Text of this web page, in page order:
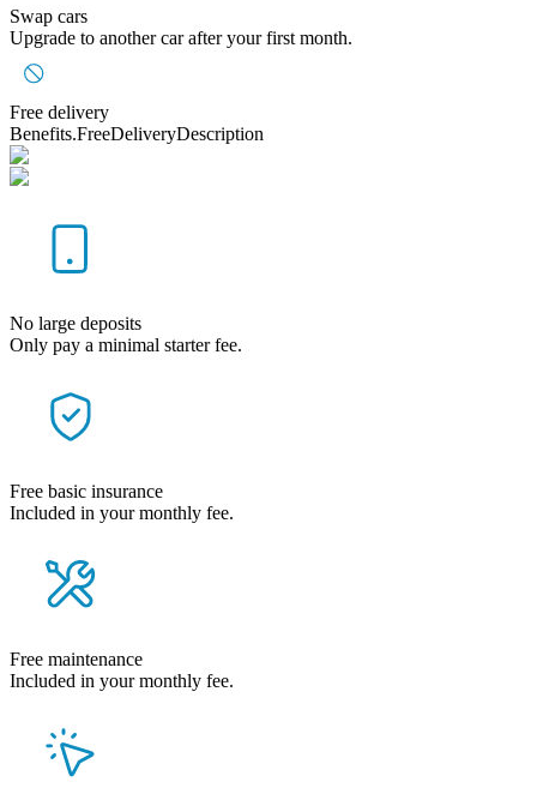
Swap cars
Upgrade to another car after your first month.
Free delivery
Benefits.FreeDeliveryDescription
No large deposits
Only pay a minimal starter fee.
Free basic insurance
Included in your monthly fee.
Free maintenance
Included in your monthly fee.